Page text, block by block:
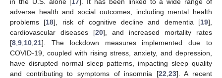
adverse health and social outcomes, including mental health
problems [18], risk of cognitive decline and dementia [19],
cardiovascular diseases [20], and increased mortality rates
[8 9 10 21]. The lockdown measures implemented due to
COVID-19, coupled with rising stress, anxiety, and depression,
have disrupted normal sleep patterns, impacting sleep quality
and contributing to symptoms of insomnia [22 23]. A recent